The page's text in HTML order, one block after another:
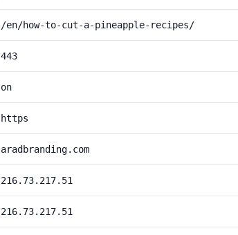
/en/how-to-cut-a-pineapple-recipes/
443
on
https
aradbranding.com
216.73.217.51
216.73.217.51